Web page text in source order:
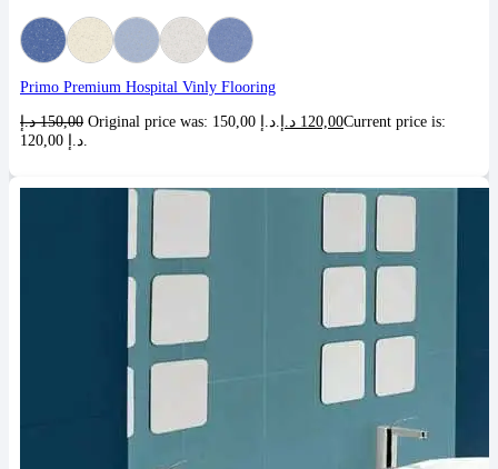
Primo Premium Hospital Vinly Flooring
150,00 د.إ 120,00 د.إ
Current price is: